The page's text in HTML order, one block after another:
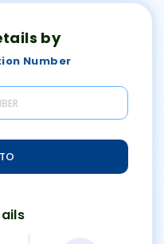
by
Number